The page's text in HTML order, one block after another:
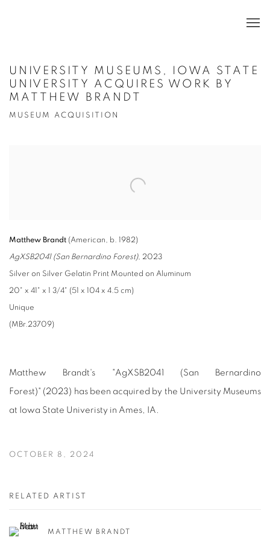
UNIVERSITY MUSEUMS, IOWA STATE
UNIVERSITY ACQUIRES WORK BY
MATTHEW BRANDT
MUSEUM ACQUISITION
Matthew Brandt (American, b. 1982)
AgXSB2041 (San Bernardino Forest), 2023
Silver on Silver Gelatin Print Mounted on Aluminum
20" x 41" x 1 3/4" (51 x 104 x 4.5 cm)
Unique
(MBr.23709)
Matthew Brandt's "AgXSB2041 (San Bernardino
Forest)" (2023) has been acquired by the University Museums
at Iowa State Univeristy in Ames, IA.
OCTOBER 8, 2024
RELATED ARTIST
MATTHEW BRANDT